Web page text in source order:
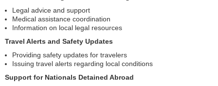
Legal advice and support
Medical assistance coordination
Information on local legal resources
Travel Alerts and Safety Updates
Providing safety updates for travelers
Issuing travel alerts regarding local conditions
Support for Nationals Detained Abroad